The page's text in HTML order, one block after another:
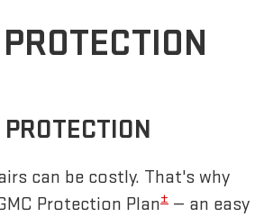
can be costly. That's why
Protection Plan± — an easy